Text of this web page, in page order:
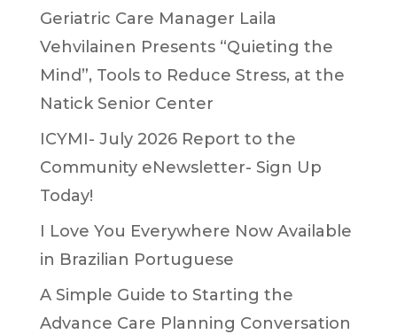
Geriatric Care Manager Laila
Vehvilainen Presents “Quieting the
Mind”, Tools to Reduce Stress, at the
Natick Senior Center
ICYMI- July 2026 Report to the
Community eNewsletter- Sign Up
Today!
I Love You Everywhere Now Available
in Brazilian Portuguese
A Simple Guide to Starting the
Advance Care Planning Conversation